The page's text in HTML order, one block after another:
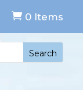
 0 Items